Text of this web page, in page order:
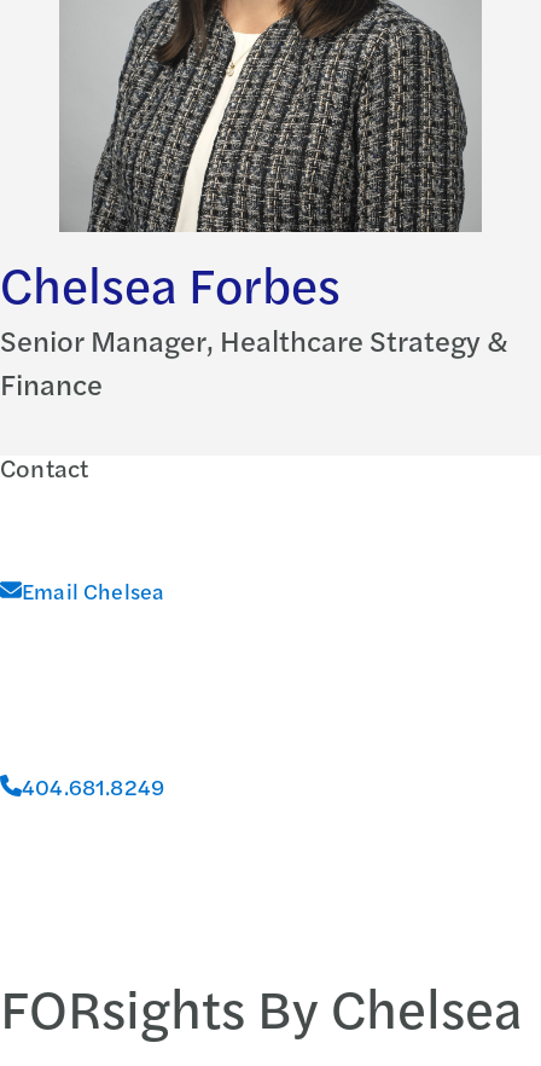
Chelsea Forbes
Senior Manager, Healthcare Strategy &
Finance
Contact
Email Chelsea
404.681.8249
FORsights By Chelsea